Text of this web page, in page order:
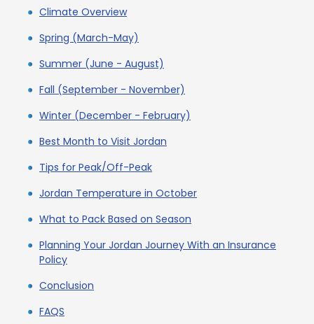
Climate Overview
Spring (March-May)
Summer (June - August)
Fall (September - November)
Winter (December - February)
Best Month to Visit Jordan
Tips for Peak/Off-Peak
Jordan Temperature in October
What to Pack Based on Season
Planning Your Jordan Journey With an Insurance
Policy
Conclusion
FAQS